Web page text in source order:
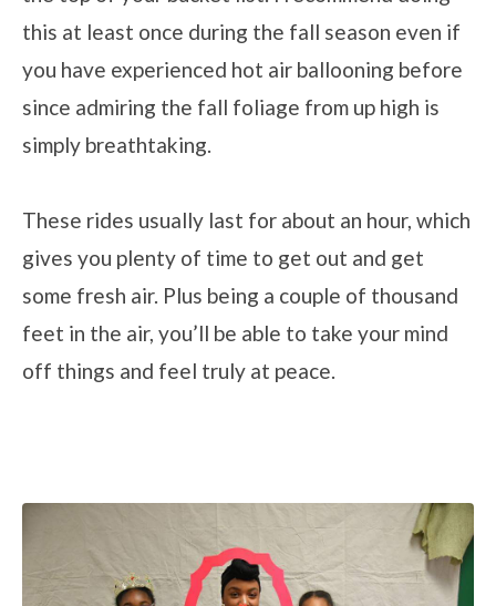
this at least once during the fall season even if
you have experienced hot air ballooning before
since admiring the fall foliage from up high is
simply breathtaking.
These rides usually last for about an hour, which
gives you plenty of time to get out and get
some fresh air. Plus being a couple of thousand
feet in the air, you’ll be able to take your mind
off things and feel truly at peace.